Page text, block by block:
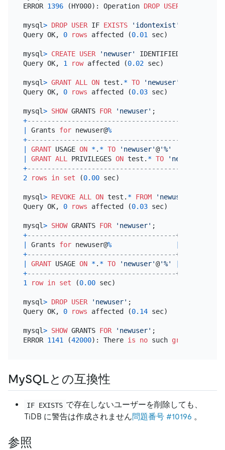
ERROR 1396 (HY000): Operation DROP USER
mysql> DROP USER IF EXISTS 'idontexist'
Query OK, 0 rows affected (0.01 sec)
mysql> CREATE USER 'newuser' IDENTIFIED
Query OK, 1 row affected (0.02 sec)
mysql> GRANT ALL ON test. * TO 'newuser'
Query OK, 0 rows affected (0.03 sec)
mysql> SHOW GRANTS FOR 'newuser'
+-------------------------------------------------
|
Grants for newuser@%
+-------------------------------------------------
|
GRANT USAGE ON *. * TO 'newuser'@'%'
|
GRANT ALL PRIVILEGES ON test. * TO 'newuser'
+-------------------------------------------------
2
rows in set (0.00 sec)
mysql> REVOKE ALL ON test. * FROM 'newuser'
Query OK, 0 rows affected (0.03 sec)
mysql> SHOW GRANTS FOR 'newuser'
+-------------------------------------+
|
Grants for newuser@%
|
+-------------------------------------+
|
GRANT USAGE ON *. * TO 'newuser'@'%'
|
+-------------------------------------+
1
row in set (0.00 sec)
mysql> DROP USER 'newuser' ;
Query OK, 0 rows affected (0.14 sec)
mysql> SHOW GRANTS FOR 'newuser' ;
ERROR 1141 (42000): There is no such grant
MySQLとの互換性
IF EXISTS で存在しないユーザーを削除しても、
TiDB に警告は作成されません問題番号 #10196 。
参照